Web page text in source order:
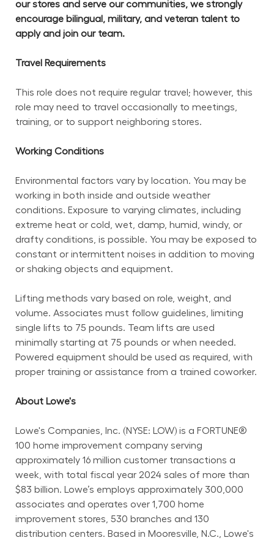
our stores and serve our communities, we strongly
encourage bilingual, military, and veteran talent to
apply and join our team.
Travel Requirements
This role does not require regular travel; however, this
role may need to travel occasionally to meetings,
training, or to support neighboring stores.
Working Conditions
Environmental factors vary by location. You may be
working in both inside and outside weather
conditions. Exposure to varying climates, including
extreme heat or cold, wet, damp, humid, windy, or
drafty conditions, is possible. You may be exposed to
constant or intermittent noises in addition to moving
or shaking objects and equipment.
Lifting methods vary based on role, weight, and
volume. Associates must follow guidelines, limiting
single lifts to 75 pounds. Team lifts are used
minimally starting at 75 pounds or when needed.
Powered equipment should be used as required, with
proper training or assistance from a trained coworker.
About Lowe's
Lowe's Companies, Inc. (NYSE: LOW) is a FORTUNE®
100 home improvement company serving
approximately 16 million customer transactions a
week, with total fiscal year 2024 sales of more than
$83 billion. Lowe’s employs approximately 300,000
associates and operates over 1,700 home
improvement stores, 530 branches and 130
distribution centers. Based in Mooresville, N.C., Lowe's